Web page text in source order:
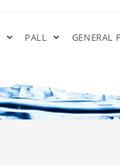
PALL GENERAL